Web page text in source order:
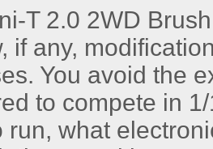
T 2.0 2WD
if any,
You avoid the
to compete in
run, what